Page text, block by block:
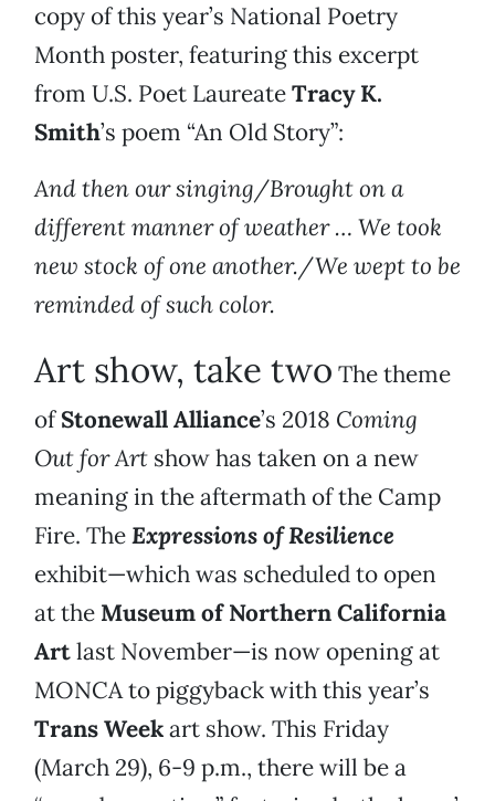
copy of this year’s National Poetry
Month poster, featuring this excerpt
from U.S. Poet LaureateTracy K.
Smith’s poem “An Old Story”:
And then our singing/Brought on a
different manner of weather … We took
new stock of one another./We wept to be
reminded of such color.
Art show, take two The theme
ofStonewall Alliance’s 2018 Coming
Out for Art show has taken on a new
meaning in the aftermath of the Camp
Fire. TheExpressions of Resilience
exhibit—which was scheduled to open
at the Museum of Northern California
Artlast November—is now opening at
MONCA to piggyback with this year’s
Trans Weekart show. This Friday
(March 29), 6-9 p.m., there will be a